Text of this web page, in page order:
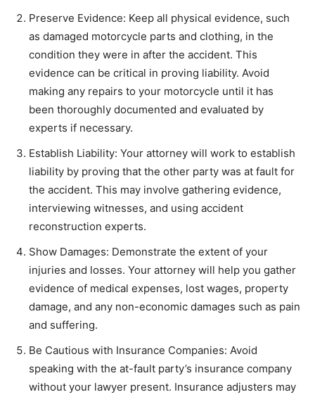
Preserve Evidence: Keep all physical evidence, such
as damaged motorcycle parts and clothing, in the
condition they were in after the accident. This
evidence can be critical in proving liability. Avoid
making any repairs to your motorcycle until it has
been thoroughly documented and evaluated by
experts if necessary.
Establish Liability: Your attorney will work to establish
liability by proving that the other party was at fault for
the accident. This may involve gathering evidence,
interviewing witnesses, and using accident
reconstruction experts.
Show Damages: Demonstrate the extent of your
injuries and losses. Your attorney will help you gather
evidence of medical expenses, lost wages, property
damage, and any non-economic damages such as pain
and suffering.
Be Cautious with Insurance Companies: Avoid
speaking with the at-fault party’s insurance company
without your lawyer present. Insurance adjusters may